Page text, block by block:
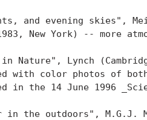
and evening skies",
New York) -- more
Nature", Lynch
with color photos of
in the 14 June 1996
in the outdoors", M.G.J.